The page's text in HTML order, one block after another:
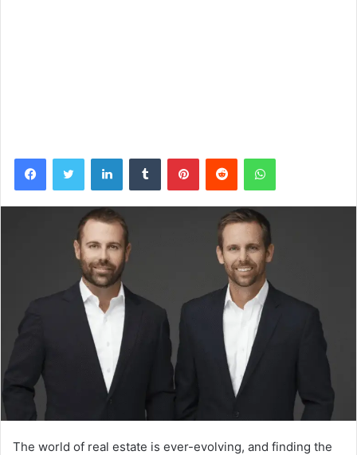
FacebookTwitter LinkedInTumblr PinterestReddit WhatsApp
The world of real estate is ever-evolving, and finding the